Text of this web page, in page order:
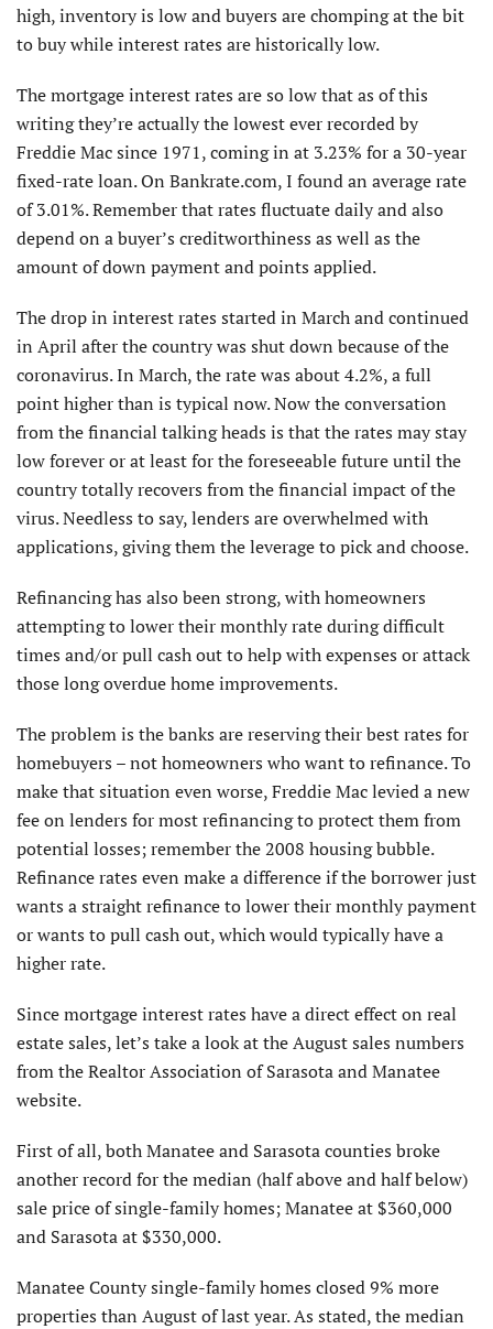
high, inventory is low and buyers are chomping at the bit
to buy while interest rates are historically low.
The mortgage interest rates are so low that as of this
writing they’re actually the lowest ever recorded by
Freddie Mac since 1971, coming in at 3.23% for a 30-year
fixed-rate loan. On Bankrate.com, I found an average rate
of 3.01%. Remember that rates fluctuate daily and also
depend on a buyer’s creditworthiness as well as the
amount of down payment and points applied.
The drop in interest rates started in March and continued
in April after the country was shut down because of the
coronavirus. In March, the rate was about 4.2%, a full
point higher than is typical now. Now the conversation
from the financial talking heads is that the rates may stay
low forever or at least for the foreseeable future until the
country totally recovers from the financial impact of the
virus. Needless to say, lenders are overwhelmed with
applications, giving them the leverage to pick and choose.
Refinancing has also been strong, with homeowners
attempting to lower their monthly rate during difficult
times and/or pull cash out to help with expenses or attack
those long overdue home improvements.
The problem is the banks are reserving their best rates for
homebuyers – not homeowners who want to refinance. To
make that situation even worse, Freddie Mac levied a new
fee on lenders for most refinancing to protect them from
potential losses; remember the 2008 housing bubble.
Refinance rates even make a difference if the borrower just
wants a straight refinance to lower their monthly payment
or wants to pull cash out, which would typically have a
higher rate.
Since mortgage interest rates have a direct effect on real
estate sales, let’s take a look at the August sales numbers
from the Realtor Association of Sarasota and Manatee
website.
First of all, both Manatee and Sarasota counties broke
another record for the median (half above and half below)
sale price of single-family homes; Manatee at $360,000
and Sarasota at $330,000.
Manatee County single-family homes closed 9% more
properties than August of last year. As stated, the median